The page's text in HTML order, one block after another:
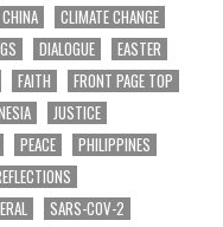
CHINA
CLIMATE CHANGE
DIALOGUE
EASTER
FAITH
FRONT PAGE TOP
JUSTICE
PEACE
PHILIPPINES
SARS-COV-2